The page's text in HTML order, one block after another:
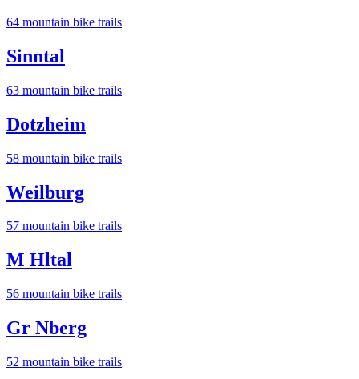
64 mountain bike trails
Sinntal
63 mountain bike trails
Dotzheim
58 mountain bike trails
Weilburg
57 mountain bike trails
M Hltal
56 mountain bike trails
Gr Nberg
52 mountain bike trails